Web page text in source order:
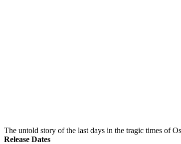
The untold story of the last days in the tragic times of
Release Dates